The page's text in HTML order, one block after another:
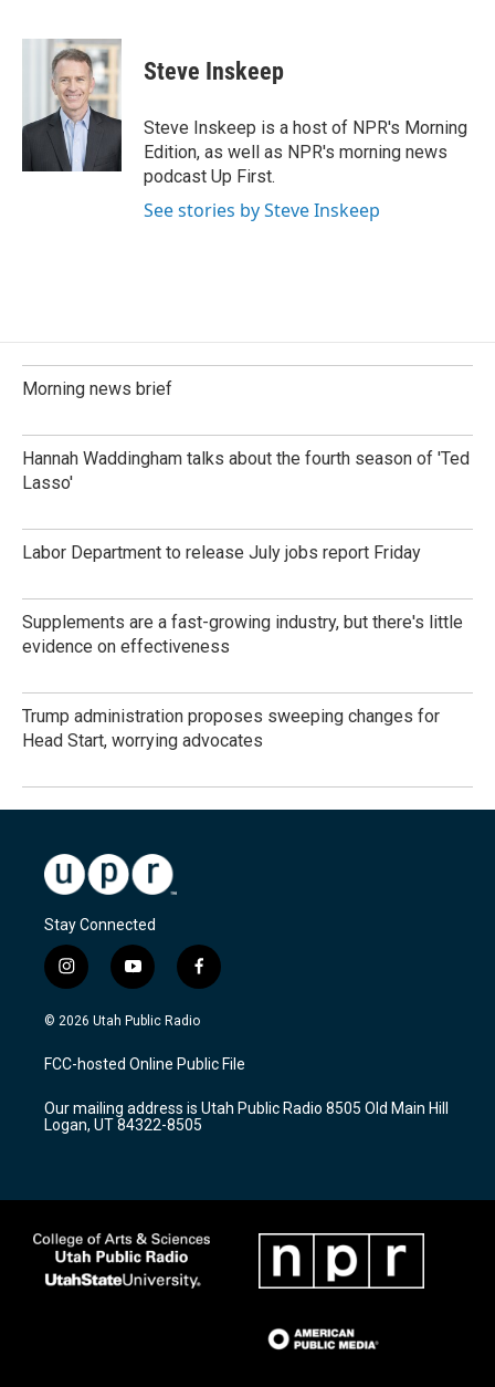
c
o
n
k
e
d
I
n
a
i
l
Steve Inskeep
Steve Inskeep is a host of NPR's Morning
Edition, as well as NPR's morning news
podcast Up First.
See stories by Steve Inskeep
Morning news brief
Hannah Waddingham talks about the fourth season of 'Ted
Lasso'
Labor Department to release July jobs report Friday
Supplements are a fast-growing industry, but there's little
evidence on effectiveness
Trump administration proposes sweeping changes for
Head Start, worrying advocates
Stay Connected
i
n
s
a
g
a
m
y
o
u
u
b
f
a
c
b
o
k
© 2026 Utah Public Radio
FCC-hosted Online Public File
Our mailing address is Utah Public Radio 8505 Old Main Hill
Logan, UT 84322-8505